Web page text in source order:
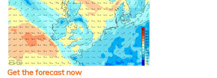
Get the forecast now